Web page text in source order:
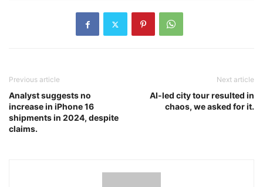
Previous article
Analyst suggests no
increase in iPhone 16
shipments in 2024, despite
claims.
Next article
AI-led city tour resulted in
chaos, we asked for it.